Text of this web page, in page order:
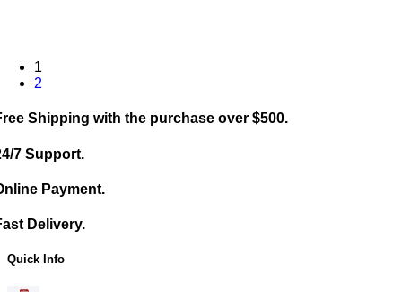
1
2
Shipping with the purchase over $500.
7 Support.
Payment.
Delivery.
Quick Info